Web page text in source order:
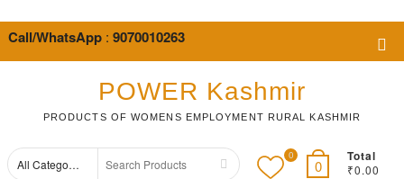
toCall/WhatsApp: 9070010263
POWER Kashmir
PRODUCTS OF WOMENS EMPLOYMENT RURAL KASHMIR
Search
0
0
Total
₹0.00